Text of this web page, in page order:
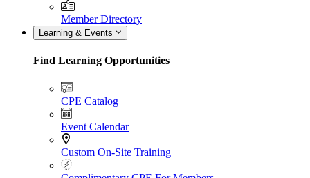
Member Directory
Learning & Events
Find Learning Opportunities
CPE Catalog
Event Calendar
Custom On-Site Training